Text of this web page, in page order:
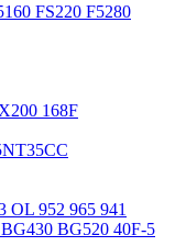
FS220 F5280
168F
OL 952 965 941
BG520 40F-5